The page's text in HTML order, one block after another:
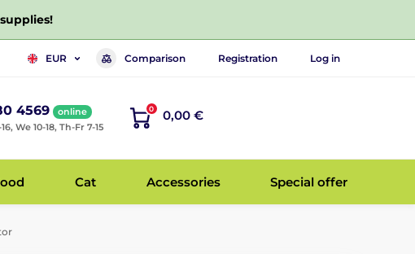
EUR Comparison Registration Log in
4569
online
We 10-18, Th-Fr 7-15
0 0,00 €
Cat Accessories Special offer